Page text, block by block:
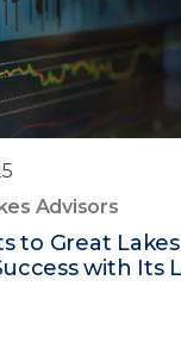
Advisors
to Great Lakes
with Its